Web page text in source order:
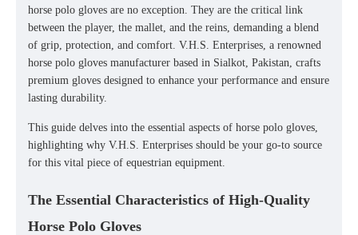
horse polo gloves are no exception. They are the critical link
between the player, the mallet, and the reins, demanding a blend
of grip, protection, and comfort. V.H.S. Enterprises, a renowned
horse polo gloves manufacturer based in Sialkot, Pakistan, crafts
premium gloves designed to enhance your performance and ensure
lasting durability.
This guide delves into the essential aspects of horse polo gloves,
highlighting why V.H.S. Enterprises should be your go-to source
for this vital piece of equestrian equipment.
The Essential Characteristics of High-Quality
Horse Polo Gloves